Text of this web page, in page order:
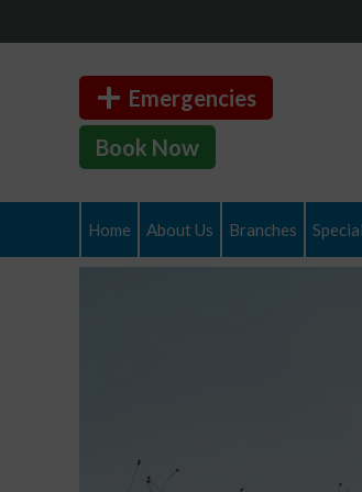
Emergencies
Book Now
Home About Us Branches